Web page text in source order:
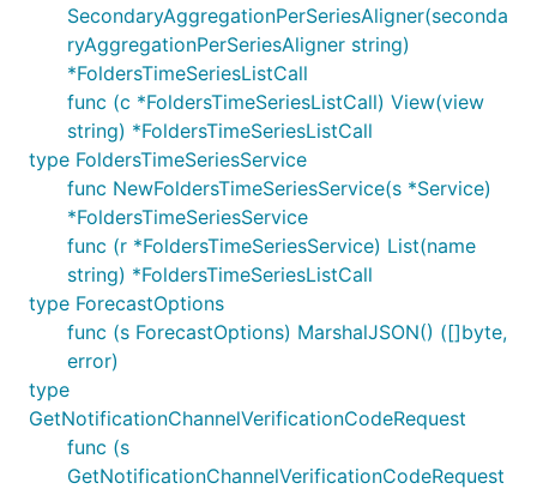
SecondaryAggregationPerSeriesAligner(seconda
ryAggregationPerSeriesAligner string)
*FoldersTimeSeriesListCall
func (c *FoldersTimeSeriesListCall) View(view
string) *FoldersTimeSeriesListCall
type FoldersTimeSeriesService
func NewFoldersTimeSeriesService(s *Service)
*FoldersTimeSeriesService
func (r *FoldersTimeSeriesService) List(name
string) *FoldersTimeSeriesListCall
type ForecastOptions
func (s ForecastOptions) MarshalJSON() ([]byte,
error)
type
GetNotificationChannelVerificationCodeRequest
func (s
GetNotificationChannelVerificationCodeRequest